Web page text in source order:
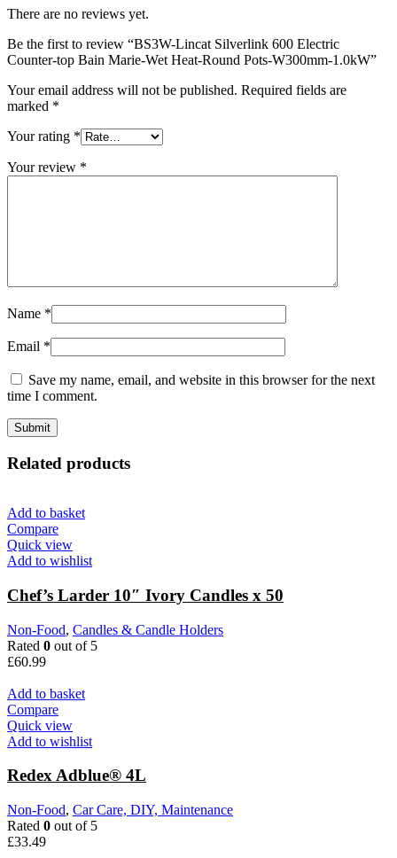
There are no reviews yet.
Be the first to review “BS3W-Lincat Silverlink 600 Electric
Counter-top Bain Marie-Wet Heat-Round Pots-W300mm-1.0kW”
Your email address will not be published. Required fields are
marked *
Your rating *
Your review *
Name *
Email *
Save my name, email, and website in this browser for the next
time I comment.
Related products
Add to basket
Compare
Quick view
Add to wishlist
Chef’s Larder 10″ Ivory Candles x 50
Non-Food, Candles & Candle Holders
Rated 0 out of 5
£60.99
Add to basket
Compare
Quick view
Add to wishlist
Redex Adblue® 4L
Non-Food, Car Care, DIY, Maintenance
Rated 0 out of 5
£33.49